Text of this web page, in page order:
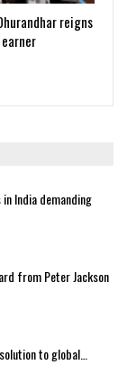
reigns
India demanding
from Peter Jackson
to global…